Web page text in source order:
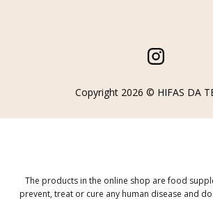
Instagram
Copyright 2026 © HIFAS DA
The products in the online shop are food
prevent, treat or cure any human disease and